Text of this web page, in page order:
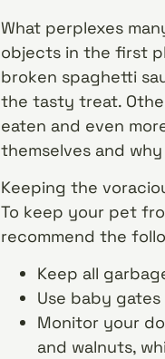
What perplexes
objects in the first
broken spaghetti
the tasty treat.
eaten and even
themselves and
Keeping the
To keep your pet
recommend the
Keep all
Use baby
Monitor your
and walnuts,